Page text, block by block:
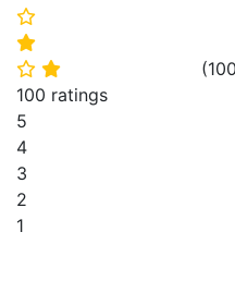
⭐
⭐
⭐ ⭐ (100
100 ratings
5
4
3
2
1